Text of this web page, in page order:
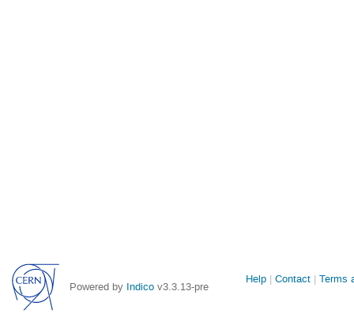
Powered by Indico v3.3.13-pre
Site
Help Contact Terms